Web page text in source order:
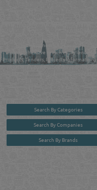
Qatar Business, Oil, Gas and
comprehensive search experience
Products, Tenders, Projects Information,
in one user friendly interface in Doha,
Search By Categories
Search By Companies
Search By Brands